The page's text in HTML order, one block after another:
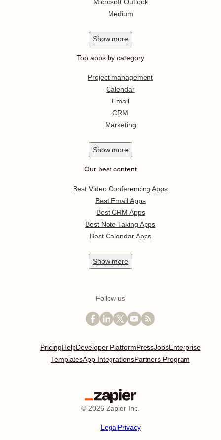
Microsoft Outlook
Medium
Show more
Top apps by category
Project management
Calendar
Email
CRM
Marketing
Show more
Our best content
Best Video Conferencing Apps
Best Email Apps
Best CRM Apps
Best Note Taking Apps
Best Calendar Apps
Show more
Follow us
PricingHelpDeveloper PlatformPressJobsEnterprise
TemplatesApp IntegrationsPartners Program
© 2026 Zapier Inc.
LegalPrivacy